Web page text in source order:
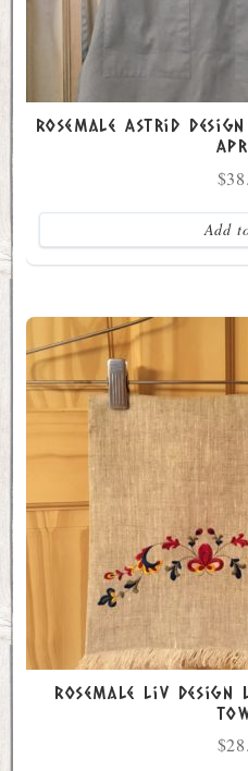
Rosemale Astrid
$
Add
Rosemale Liv Design
$